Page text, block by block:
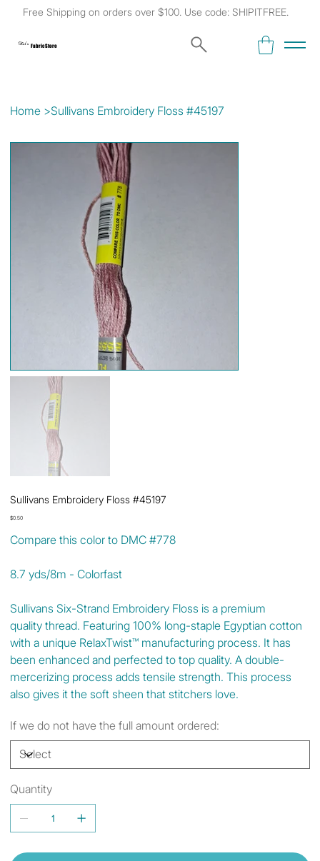
Free Shipping on orders over $100. Use code: SHIPITFREE.
Kat's Fabric Store
Home >Sullivans Embroidery Floss #45197
Sullivans Embroidery Floss #45197
Price
$0.50
Compare this color to DMC #778
8.7 yds/8m - Colorfast
Sullivans Six-Strand Embroidery Floss is a premium
quality thread. Featuring 100% long-staple Egyptian cotton
with a unique RelaxTwist™ manufacturing process. It has
been enhanced and perfected to top quality. A double-
mercerizing process adds tensile strength. This process
also gives it the soft sheen that stitchers love.
If we do not have the full amount ordered:
Quantity